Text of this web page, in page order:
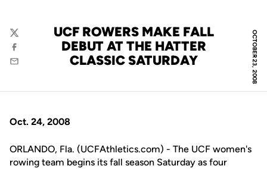
OCTOBER 23, 2008
UCF ROWERS MAKE FALL
DEBUT AT THE HATTER
CLASSIC SATURDAY
Twitter
Facebook
Email
Oct. 24, 2008
ORLANDO, Fla. (UCFAthletics.com) - The UCF women's
rowing team begins its fall season Saturday as four